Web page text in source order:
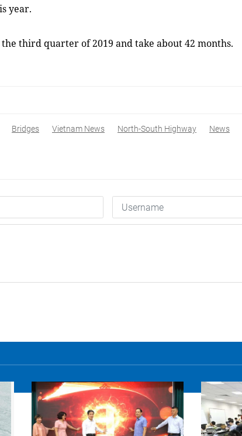
year.
third quarter of 2019 and take about 42 months.
Bridges Vietnam News North-South Highway
News